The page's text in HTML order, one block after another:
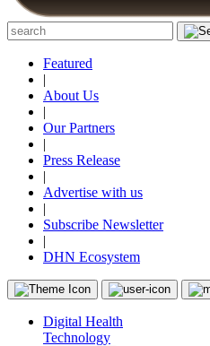
Featured
|
About Us
|
Our Partners
|
Press Release
|
Advertise with us
|
Subscribe Newsletter
|
DHN Ecosystem
Digital Health
Technology